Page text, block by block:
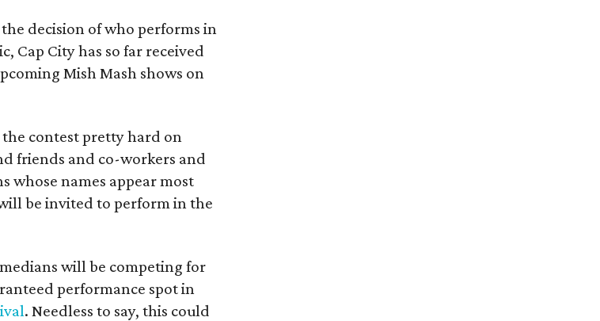
decision of who performs in
Cap City has so far received
Mish Mash shows on
the contest pretty hard on
friends and co-workers and
whose names appear most
be invited to perform in the
will be competing for
performance spot in
. Needless to say, this could